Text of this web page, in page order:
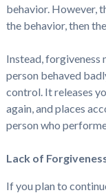
behavior. However,
the behavior, then
Instead, forgiveness
person behaved
control. It releases
again, and places
person who
Lack of
If you plan to